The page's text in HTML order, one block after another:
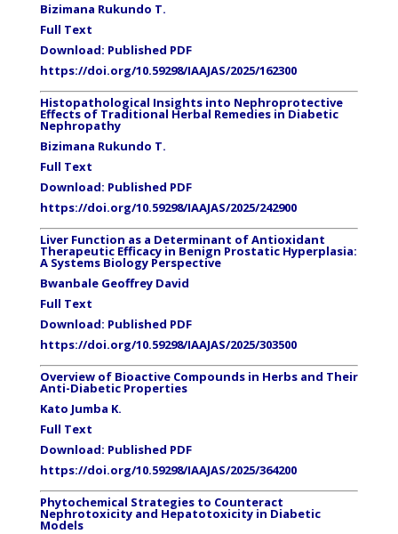
Bizimana Rukundo T.
Full Text
Download: Published PDF
https://doi.org/10.59298/IAAJAS/2025/162300
Histopathological Insights into Nephroprotective
Effects of Traditional Herbal Remedies in Diabetic
Nephropathy
Bizimana Rukundo T.
Full Text
Download: Published PDF
https://doi.org/10.59298/IAAJAS/2025/242900
Liver Function as a Determinant of Antioxidant
Therapeutic Efficacy in Benign Prostatic Hyperplasia:
A Systems Biology Perspective
Bwanbale Geoffrey David
Full Text
Download: Published PDF
https://doi.org/10.59298/IAAJAS/2025/303500
Overview of Bioactive Compounds in Herbs and Their
Anti-Diabetic Properties
Kato Jumba K.
Full Text
Download: Published PDF
https://doi.org/10.59298/IAAJAS/2025/364200
Phytochemical Strategies to Counteract
Nephrotoxicity and Hepatotoxicity in Diabetic
Models